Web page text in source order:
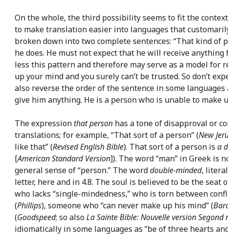
On the whole, the third possibility seems to fit the
to make translation easier into languages that
broken down into two complete sentences: “That kind
he does. He must not expect that he will receive anything
less this pattern and therefore may serve as a model for
up your mind and you surely can’t be trusted. So don’t
also reverse the order of the sentence in some
give him anything. He is a person who is unable to make
The expressionthat person has a tone of disapproval or
translations; for example, “That sort of a person” (New
like that” (Revised English Bible). That sort of a person is a
[American Standard Version]). The word “man” in Greek is
general sense of “person.” The worddouble-minded,
letter, here and in 4.8. The soul is believed to be the seat
who lacks “single-mindedness,” who is torn between
(Phillips), someone who “can never make up his mind” (
(Goodspeed; so alsoLa Sainte Bible: Nouvelle version Segond
idiomatically in some languages as “be of three hearts